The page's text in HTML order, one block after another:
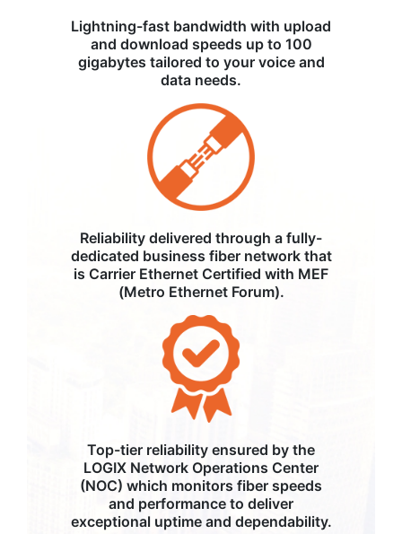
Lightning-fast bandwidth with upload
and download speeds up to 100
gigabytes tailored to your voice and
data needs.
Reliability delivered through a fully-
dedicated business fiber network that
is Carrier Ethernet Certified with MEF
(Metro Ethernet Forum).
Top-tier reliability ensured by the
LOGIX Network Operations Center
(NOC) which monitors fiber speeds
and performance to deliver
exceptional uptime and dependability.